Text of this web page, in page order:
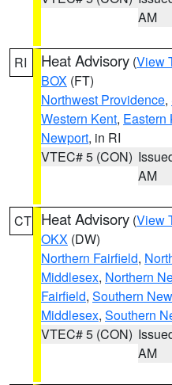
AM
RI Heat Advisory (View
BOX (FT)
Northwest Providence,
Western Kent, Eastern
Newport, in RI
VTEC# 5 (CON)
AM
CT Heat Advisory (View
OKX (DW)
Northern Fairfield,
Middlesex, Northern
Fairfield, Southern
Middlesex, Southern
VTEC# 5 (CON)
AM